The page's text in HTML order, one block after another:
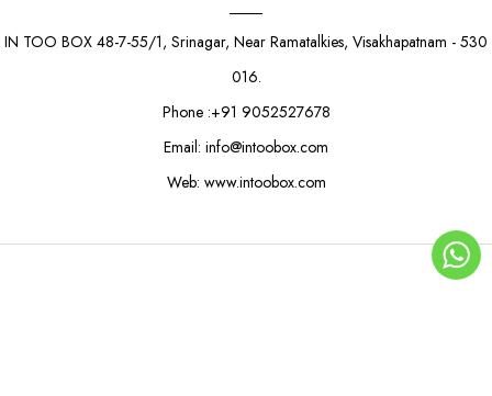
IN TOO BOX 48-7-55/1, Srinagar, Near Ramatalkies, Visakhapatnam - 530
016.
Phone :+91 9052527678
Email: info@intoobox.com
Web: www.intoobox.com